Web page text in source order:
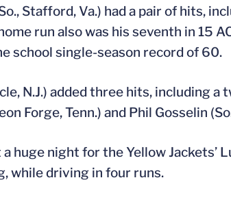
Stafford, Va.) had a pair of hits,
run also was his seventh in 15
school single-season record of 60.
N.J.) added three hits, including
Forge, Tenn.) and Phil Gosselin
huge night for the Yellow
while driving in four runs.